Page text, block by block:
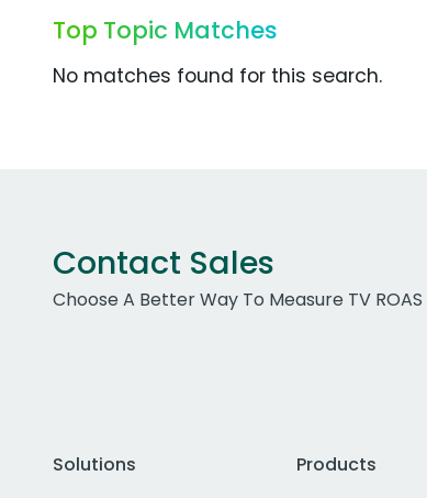
Top Topic Matches
No matches found for this search.
Contact Sales
Choose A Better Way To Measure TV ROAS
Solutions
Products